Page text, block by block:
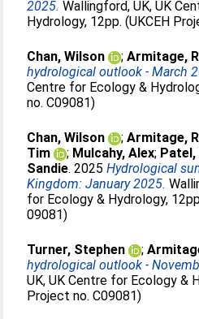
2025. Wallingford, UK, UK
Hydrology, 12pp. (UKCEH
Chan, Wilson ;Armitage,
hydrological outlook - March
Centre for Ecology &
no. C09081)
Chan, Wilson ;Armitage,
Tim
; Mulcahy, Alex; Patel,
Sandie. 2025Hydrological
Kingdom: January 2025.
for Ecology & Hydrology,
09081)
Turner, Stephen ;
hydrological outlook -
UK, UK Centre for Ecology &
Project no. C09081)